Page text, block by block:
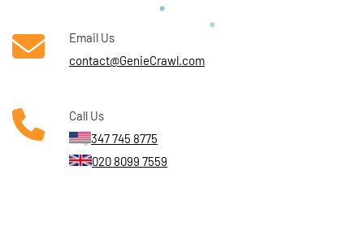
Email Us
contact@GenieCrawl.com
Call Us
347 745 8775
020 8099 7559